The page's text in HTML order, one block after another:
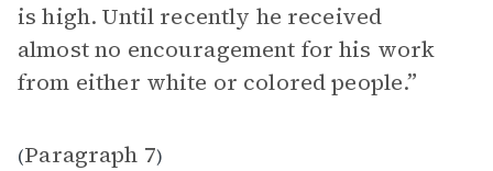
is high. Until recently he received
almost no encouragement for his work
from either white or colored people.”
(Paragraph 7)